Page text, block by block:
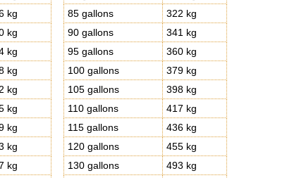
kg
kg
kg
kg
kg
kg
kg
kg
kg
85 gallons
322 kg
90 gallons
341 kg
95 gallons
360 kg
100 gallons
379 kg
105 gallons
398 kg
110 gallons
417 kg
115 gallons
436 kg
120 gallons
455 kg
130 gallons
493 kg